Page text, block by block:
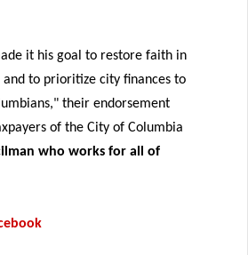
it his goal to restore faith in
to prioritize city finances to
their endorsement
of the City of Columbia
who works for all of